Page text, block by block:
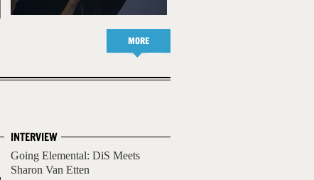
MORE
INTERVIEW
Going Elemental: DiS Meets
Sharon Van Etten